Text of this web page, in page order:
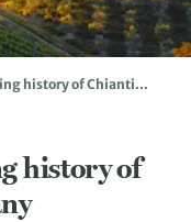
history of Chianti
history of